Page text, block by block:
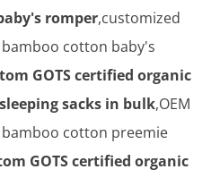
romper,customized
cotton baby's
GOTS certified organic
sacks in bulk,OEM
bamboo cotton preemie
GOTS certified organic